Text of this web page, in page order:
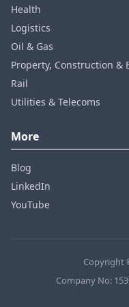
Health
Logistics
Oil & Gas
Property, Construction &
Rail
Utilities & Telecoms
More
Blog
LinkedIn
YouTube
Copyright
Company No: